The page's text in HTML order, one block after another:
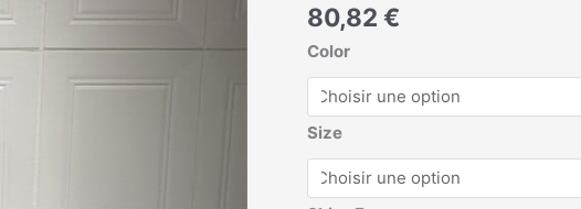
80,82 €
Color
Size
Maxi
Dresses